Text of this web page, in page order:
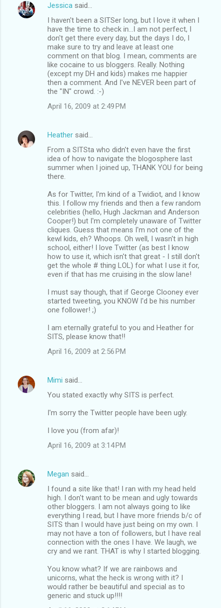
Jessica said…
I haven't been a SITSer long, but I love it when I
have the time to check in...I am not perfect, I
don't get there every day, but the days I do, I
make sure to try and leave at least one
comment on that blog. I mean, comments are
like cocaine to us bloggers. Really. Nothing
(except my DH and kids) makes me happier
then a comment. And I've NEVER been part of
the "IN" crowd. :-)
April 16, 2009 at 2:49 PM
Heather said…
From a SITSta who didn't even have the first
idea of how to navigate the blogosphere last
summer when I joined up, THANK YOU for being
there.
As for Twitter, I'm kind of a Twidiot, and I know
this. I follow my friends and then a few random
celebrities (hello, Hugh Jackman and Anderson
Cooper!) but I'm completely unaware of Twitter
cliques. Guess that means I'm not one of the
kewl kids, eh? Whoops. Oh well, I wasn't in high
school, either! I love Twitter (as best I know
how to use it, which isn't that great - I still don't
get the whole # thing LOL) for what I use it for,
even if that has me cruising in the slow lane!
I must say though, that if George Clooney ever
started tweeting, you KNOW I'd be his number
one follower! ;)
I am eternally grateful to you and Heather for
SITS, please know that!!
April 16, 2009 at 2:56 PM
Mimi said…
You stated exactly why SITS is perfect.
I'm sorry the Twitter people have been ugly.
I love you (from afar)!
April 16, 2009 at 3:14 PM
Megan said…
I found a site like that! I ran with my head held
high. I don't want to be mean and ugly towards
other bloggers. I am not always going to like
everything I read, but I have more friends b/c of
SITS than I would have just being on my own. I
may not have a ton of followers, but I have real
connection with the ones I have. We laugh, we
cry and we rant. THAT is why I started blogging.
You know what? If we are rainbows and
unicorns, what the heck is wrong with it? I
would rather be beautiful and special as to
generic and stuck up!!!!